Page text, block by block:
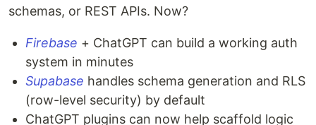
schemas, or REST APIs. Now?
Firebase + ChatGPT can build a working auth
system in minutes
Supabase handles schema generation and RLS
(row-level security) by default
ChatGPT plugins can now help scaffold logic